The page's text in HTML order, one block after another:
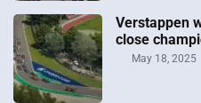
Verstappen
close
May 18, 2025